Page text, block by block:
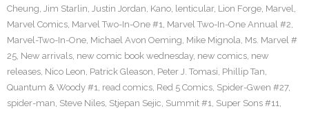
Cheung, Jim Starlin, Justin Jordan, Kano, lenticular, Lion Forge, Marvel,
Marvel Comics, Marvel Two-In-One #1, Marvel Two-In-One Annual #2,
Marvel-Two-In-One, Michael Avon Oeming, Mike Mignola, Ms. Marvel #
25, New arrivals, new comic book wednesday, new comics, new
releases, Nico Leon, Patrick Gleason, Peter J. Tomasi, Phillip Tan,
Quantum & Woody #1, read comics, Red 5 Comics, Spider-Gwen #27,
spider-man, Steve Niles, Stjepan Sejic, Summit #1, Super Sons #11,